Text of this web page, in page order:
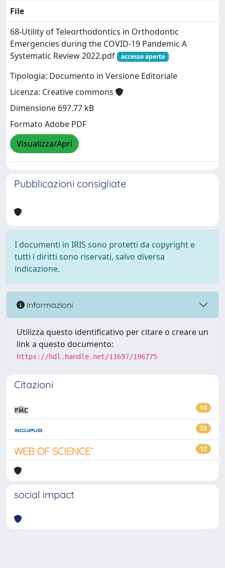
File
68-Utility of Teleorthodontics in Orthodontic
Emergencies during the COVID-19 Pandemic A
Systematic Review 2022.pdf
accesso aperto
Tipologia: Documento in Versione Editoriale
Licenza: Creative commons
Dimensione 697.77 kB
Formato Adobe PDF
Visualizza/Apri
Pubblicazioni consigliate
I documenti in IRIS sono protetti da copyright e
tutti i diritti sono riservati, salvo diversa
indicazione.
Informazioni
Utilizza questo identificativo per citare o creare un
link a questo documento:
https://hdl.handle.net/11697/196775
Citazioni
14
23
17
social impact